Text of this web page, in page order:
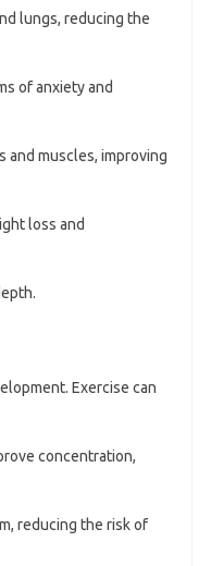
lungs, reducing the
of anxiety and
and muscles, improving
loss and
Exercise can
concentration,
reducing the risk of